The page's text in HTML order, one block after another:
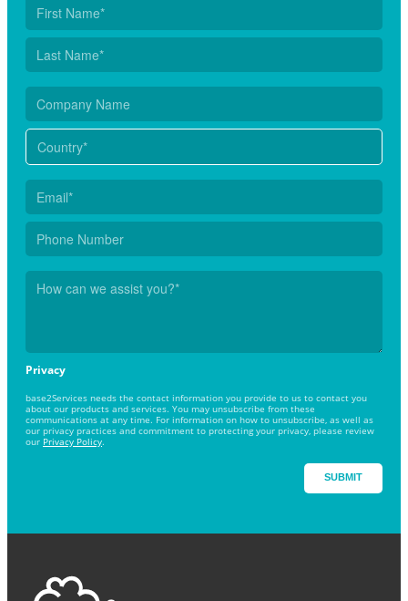
Privacy
base2Services needs the contact information you provide to us to contact you
about our products and services. You may unsubscribe from these
communications at any time. For information on how to unsubscribe, as well as
our privacy practices and commitment to protecting your privacy, please review
our Privacy Policy.